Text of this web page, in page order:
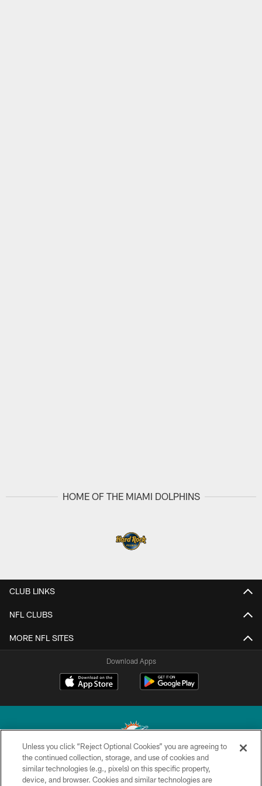
HOME OF THE MIAMI DOLPHINS
CLUB LINKS
NFL CLUBS
MORE NFL SITES
Download Apps
© 2026 Miami Dolphins, Ltd. All rights reserved.
Unless you click “Reject Optional Cookies” you are agreeing to
the continued collection, storage, and use of cookies and
similar technologies (e.g., pixels) on this specific property,
device, and browser. Cookies and similar technologies are